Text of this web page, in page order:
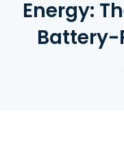
Energy:
Battery-